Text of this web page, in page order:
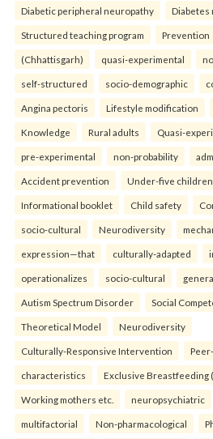
Diabetic peripheral neuropathy Diabetes
Structured teaching program Prevention
(Chhattisgarh) quasi-experimental
self-structured socio-demographic
Angina pectoris Lifestyle modification
Knowledge Rural adults Quasi-
pre-experimental non-probability
Accident prevention Under-five children
Informational booklet Child safety
socio-cultural Neurodiversity
expression—that culturally-adapted
operationalizes socio-cultural
Autism Spectrum Disorder Social
Theoretical Model Neurodiversity
Culturally-Responsive Intervention
characteristics Exclusive Breastfeeding
Working mothers etc. neuropsychiatric
multifactorial Non-pharmacological